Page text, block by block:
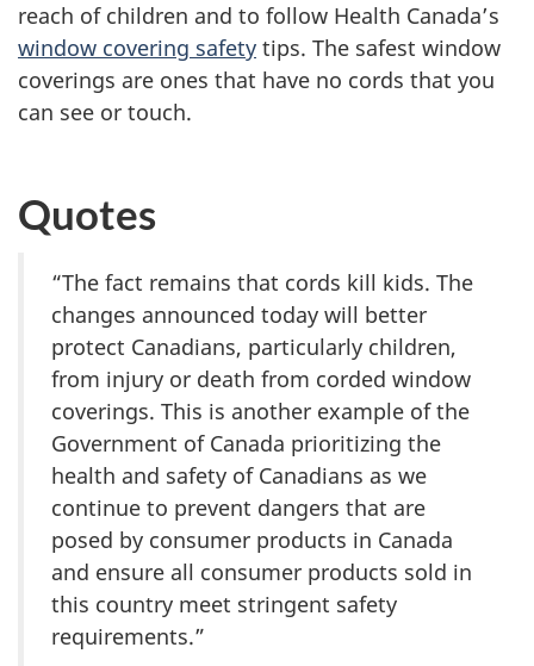
reach of children and to follow Health Canada’s
window covering safety tips. The safest window
coverings are ones that have no cords that you
can see or touch.
Quotes
“The fact remains that cords kill kids. The
changes announced today will better
protect Canadians, particularly children,
from injury or death from corded window
coverings. This is another example of the
Government of Canada prioritizing the
health and safety of Canadians as we
continue to prevent dangers that are
posed by consumer products in Canada
and ensure all consumer products sold in
this country meet stringent safety
requirements.”